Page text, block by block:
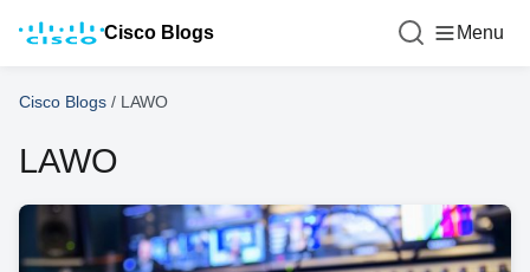
Cisco Blogs Menu
Cisco Blogs / LAWO
LAWO